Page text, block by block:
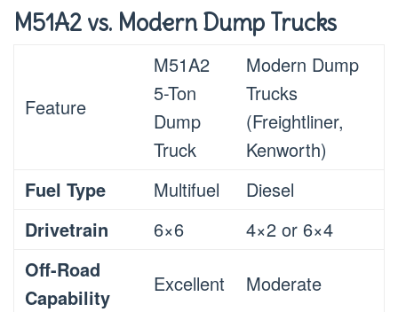
M51A2 vs. Modern Dump Trucks
Feature
M51A2
5-Ton
Dump
Truck
Modern Dump
Trucks
(Freightliner,
Kenworth)
Fuel Type
Multifuel
Diesel
Drivetrain
6×6
4×2 or 6×4
Off-Road
Capability
Excellent Moderate